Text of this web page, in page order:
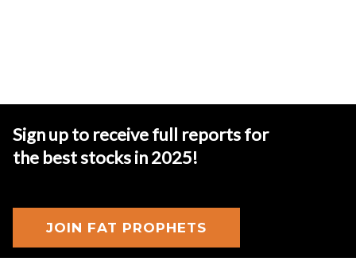
Sign up to receive full reports for
the best stocks in 2025!
JOIN FAT PROPHETS